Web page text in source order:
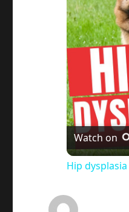
Watch on
Hip